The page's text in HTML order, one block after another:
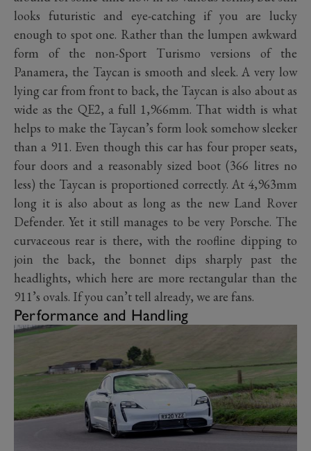
looks futuristic and eye-catching if you are lucky
enough to spot one. Rather than the lumpen awkward
form of the non-Sport Turismo versions of the
Panamera, the Taycan is smooth and sleek. A very low
lying car from front to back, the Taycan is also about as
wide as the QE2, a full 1,966mm. That width is what
helps to make the Taycan’s form look somehow sleeker
than a 911. Even though this car has four proper seats,
four doors and a reasonably sized boot (366 litres no
less) the Taycan is proportioned correctly. At 4,963mm
long it is also about as long as the new Land Rover
Defender. Yet it still manages to be very Porsche. The
curvaceous rear is there, with the roofline dipping to
join the back, the bonnet dips sharply past the
headlights, which here are more rectangular than the
911’s ovals. If you can’t tell already, we are fans.
Performance and Handling